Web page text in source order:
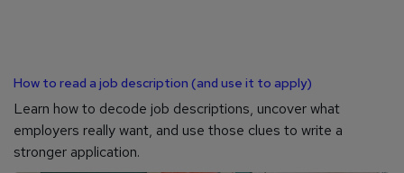
How to read a job description (and use it to apply)
Learn how to decode job descriptions, uncover what
employers really want, and use those clues to write a
stronger application.